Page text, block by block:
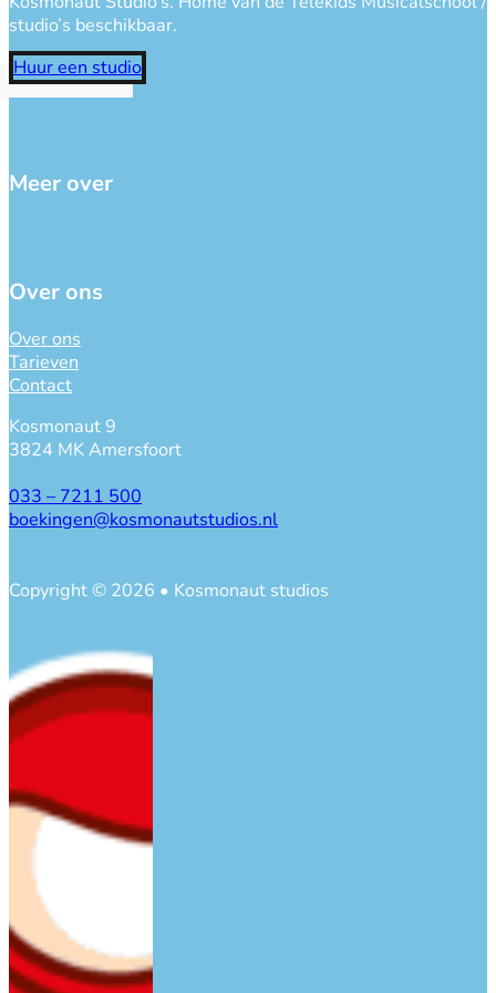
studio’s beschikbaar.
Huur een studio
Meer over
Over ons
Over ons
Tarieven
Contact
Kosmonaut 9
3824 MK Amersfoort
033 – 7211 500
boekingen@kosmonautstudios.nl
Copyright © 2026 • Kosmonaut studios